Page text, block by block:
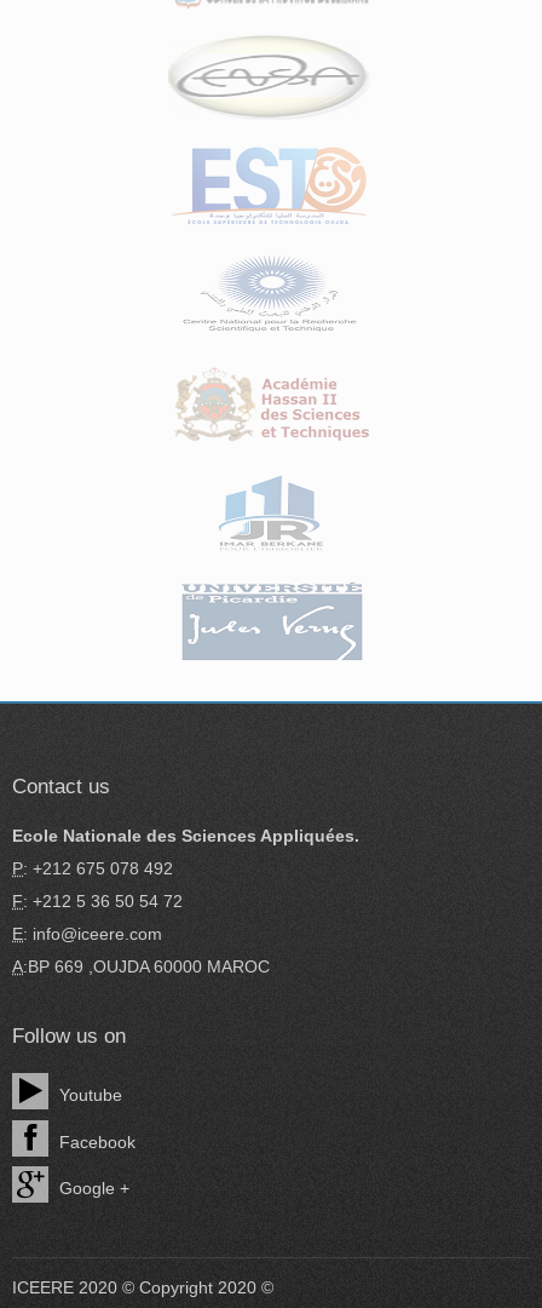
Contact us
Ecole Nationale des Sciences Appliquées.
P: +212 675 078 492
F: +212 5 36 50 54 72
E: info@iceere.com
A:BP 669 ,OUJDA 60000 MAROC
Follow us on
Youtube
Facebook
Google +
ICEERE 2020 © Copyright 2020 ©